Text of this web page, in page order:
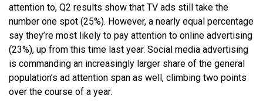
attention to, Q2 results show that TV ads still take the
number one spot (25%). However, a nearly equal percentage
say they’re most likely to pay attention to online advertising
(23%), up from this time last year. Social media advertising
is commanding an increasingly larger share of the general
population’s ad attention span as well, climbing two points
over the course of a year.